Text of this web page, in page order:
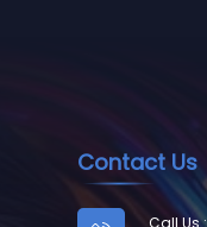
Contact Us
Call Us :